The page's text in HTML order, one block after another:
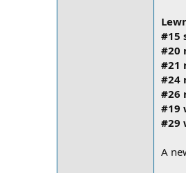
#15
#20
#21
#24
#26
#19
#29
A